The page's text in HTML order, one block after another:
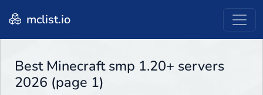
mclist.io
Best Minecraft smp 1.20+ servers
2026 (page 1)